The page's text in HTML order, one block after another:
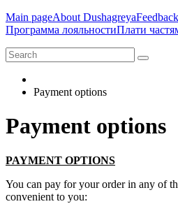
Main pageAbout DushagreyaFeedback
Программа лояльностиПлати
Payment options
Payment options
PAYMENT OPTIONS
You can pay for your order in any of
convenient to you: